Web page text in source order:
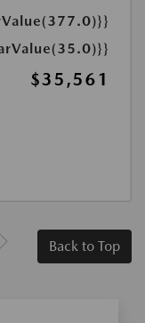
$35,561
Back to Top